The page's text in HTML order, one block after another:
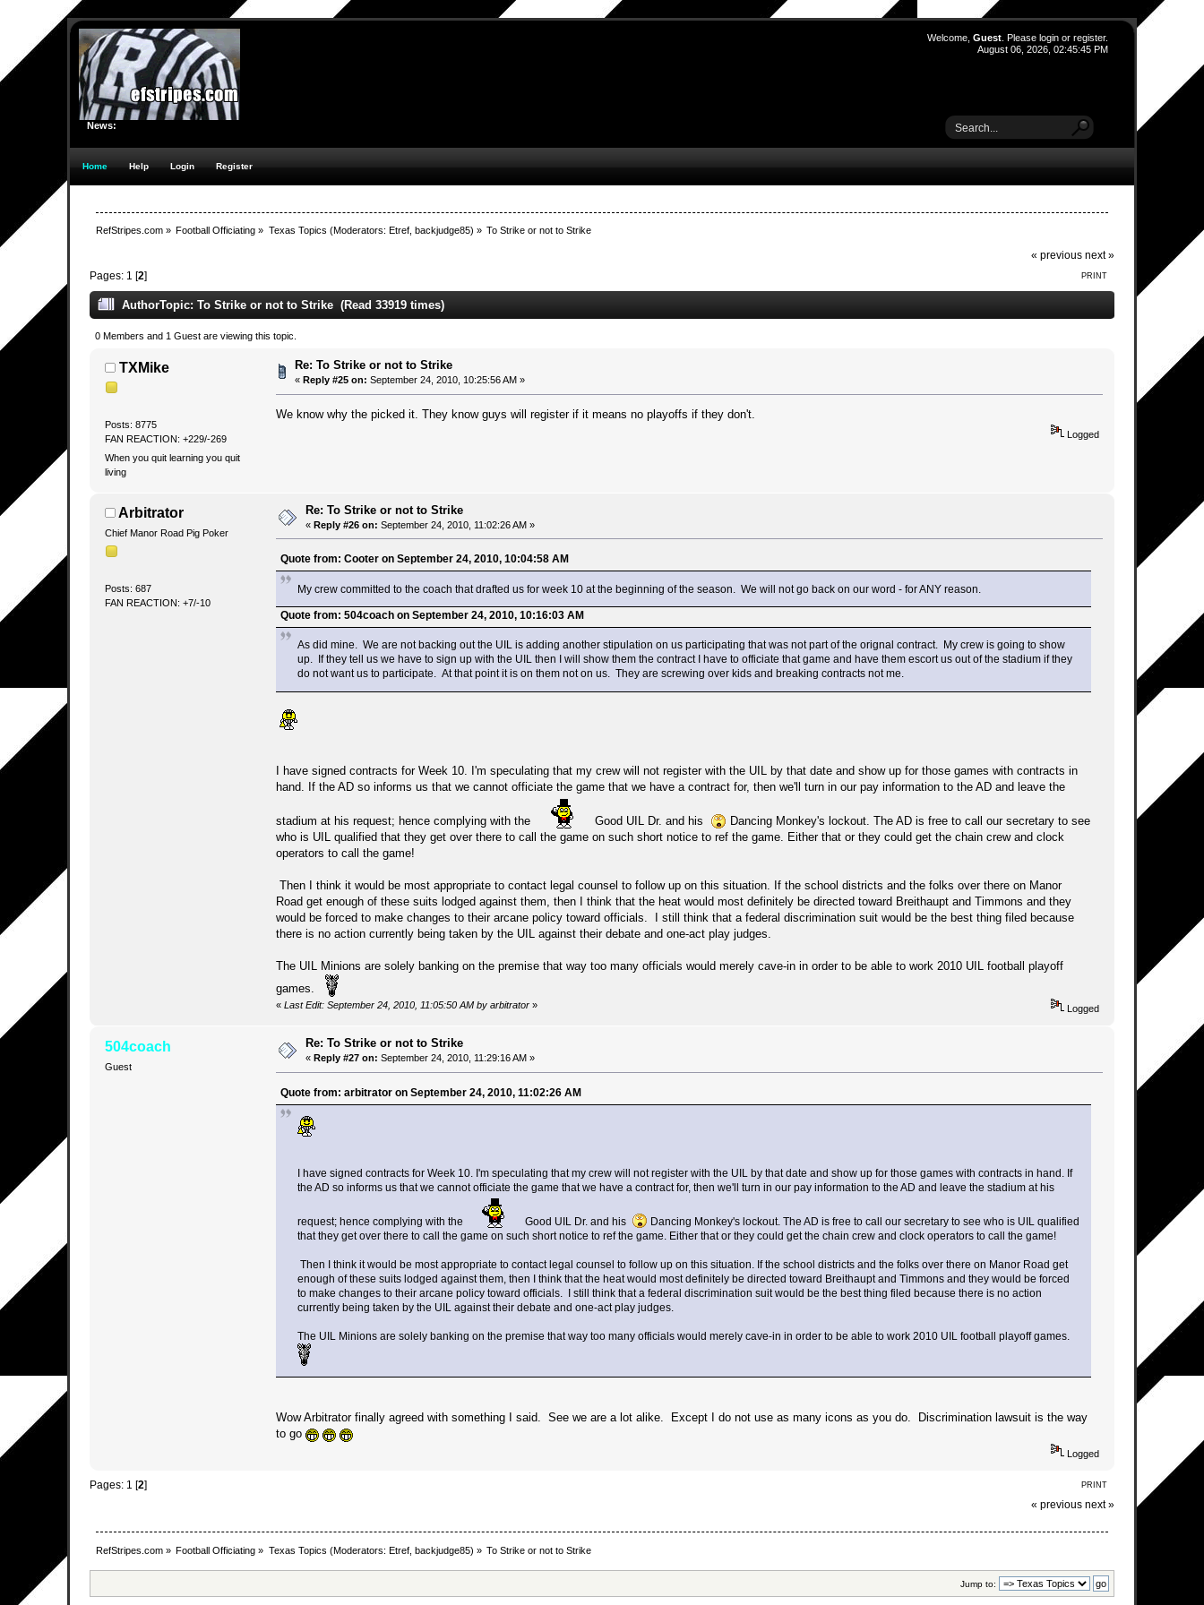
Welcome, Guest . Please login or register.
August 06, 2026, 02:45:45 PM
News:
Home Help Login Register
RefStripes.com» Football Officiating » Texas Topics (Moderators: Etref, backjudge85) » To Strike or not to Strike
« previous next »
PRINT
Pages: 1 [2]
AuthorTopic: To Strike or not to Strike (Read 33919 times)
0 Members and 1 Guest are viewing this topic.
TXMike
Posts: 8775
FAN REACTION: +229/-269
When you quit learning you quit
living
Re: To Strike or not to Strike
« Reply #25 on: September 24, 2010, 10:25:56 AM »
We know why the picked it. They know guys will register if it means no playoffs if they don't.
Logged
Arbitrator
Chief Manor Road Pig Poker
Posts: 687
FAN REACTION: +7/-10
Re: To Strike or not to Strike
« Reply #26 on: September 24, 2010, 11:02:26 AM »
Quote from: Cooter on September 24, 2010, 10:04:58 AM
My crew committed to the coach that drafted us for week 10 at the beginning of the season. We will not go back on our word - for ANY reason.
Quote from: 504coach on September 24, 2010, 10:16:03 AM
As did mine. We are not backing out the UIL is adding another stipulation on us participating that was not part of the orignal contract. My crew is going to show
up. If they tell us we have to sign up with the UIL then I will show them the contract I have to officiate that game and have them escort us out of the stadium if they
do not want us to participate. At that point it is on them not on us. They are screwing over kids and breaking contracts not me.
I have signed contracts for Week 10. I'm speculating that my crew will not register with the UIL by that date and show up for those games with contracts in
hand. If the AD so informs us that we cannot officiate the game that we have a contract for, then we'll turn in our pay information to the AD and leave the
stadium at his request; hence complying with the Good UIL Dr. and his
Dancing Monkey's lockout. The AD is free to call our secretary to see
who is UIL qualified that they get over there to call the game on such short notice to ref the game. Either that or they could get the chain crew and clock
operators to call the game!
Then I think it would be most appropriate to contact legal counsel to follow up on this situation. If the school districts and the folks over there on Manor
Road get enough of these suits lodged against them, then I think that the heat would most definitely be directed toward Breithaupt and Timmons and they
would be forced to make changes to their arcane policy toward officials. I still think that a federal discrimination suit would be the best thing filed because
there is no action currently being taken by the UIL against their debate and one-act play judges.
The UIL Minions are solely banking on the premise that way too many officials would merely cave-in in order to be able to work 2010 UIL football playoff
games.
«Last Edit: September 24, 2010, 11:05:50 AM by arbitrator » Logged
504coach
Guest
Re: To Strike or not to Strike
« Reply #27 on: September 24, 2010, 11:29:16 AM »
Quote from: arbitrator on September 24, 2010, 11:02:26 AM
I have signed contracts for Week 10. I'm speculating that my crew will not register with the UIL by that date and show up for those games with contracts in hand. If
the AD so informs us that we cannot officiate the game that we have a contract for, then we'll turn in our pay information to the AD and leave the stadium at his
request; hence complying with the Good UIL Dr. and his
Dancing Monkey's lockout. The AD is free to call our secretary to see who is UIL qualified
that they get over there to call the game on such short notice to ref the game. Either that or they could get the chain crew and clock operators to call the game!
Then I think it would be most appropriate to contact legal counsel to follow up on this situation. If the school districts and the folks over there on Manor Road get
enough of these suits lodged against them, then I think that the heat would most definitely be directed toward Breithaupt and Timmons and they would be forced
to make changes to their arcane policy toward officials. I still think that a federal discrimination suit would be the best thing filed because there is no action
currently being taken by the UIL against their debate and one-act play judges.
The UIL Minions are solely banking on the premise that way too many officials would merely cave-in in order to be able to work 2010 UIL football playoff games.
Wow Arbitrator finally agreed with something I said. See we are a lot alike. Except I do not use as many icons as you do. Discrimination lawsuit is the way
to go
Logged
PRINT
Pages: 1 [2]
« previous next »
RefStripes.com» Football Officiating » Texas Topics (Moderators: Etref, backjudge85) » To Strike or not to Strike
Jump to: